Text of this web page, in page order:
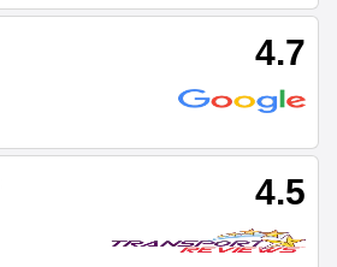
4.7
4.5